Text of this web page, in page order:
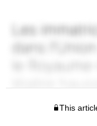
This